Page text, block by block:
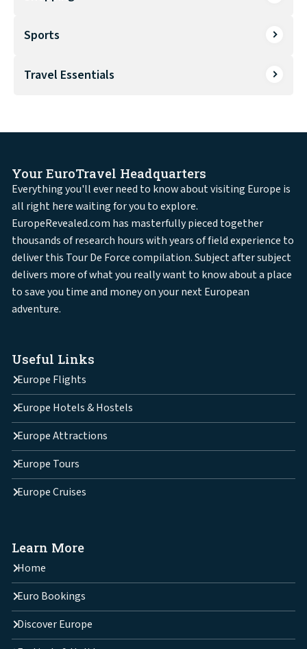
Sports
Travel Essentials
Your EuroTravel Headquarters
Everything you'll ever need to know about visiting Europe is
all right here waiting for you to explore.
EuropeRevealed.com has masterfully pieced together
thousands of research hours with years of field experience to
deliver this Tour De Force compilation. Subject after subject
delivers more of what you really want to know about a place
to save you time and money on your next European
adventure.
Useful Links
Europe Flights
Europe Hotels & Hostels
Europe Attractions
Europe Tours
Europe Cruises
Learn More
Home
Euro Bookings
Discover Europe